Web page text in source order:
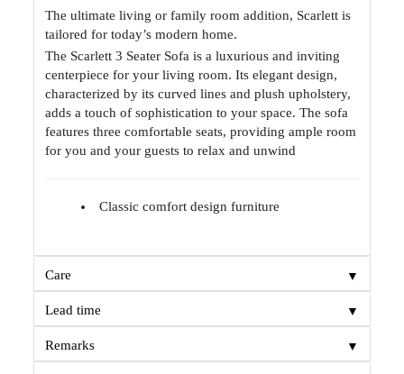
The ultimate living or family room addition, Scarlett is
tailored for today’s modern home.
The Scarlett 3 Seater Sofa is a luxurious and inviting
centerpiece for your living room. Its elegant design,
characterized by its curved lines and plush upholstery,
adds a touch of sophistication to your space. The sofa
features three comfortable seats, providing ample room
for you and your guests to relax and unwind
Classic comfort design furniture
Care ▼
Lead time ▼
Remarks ▼